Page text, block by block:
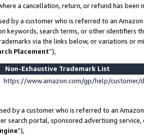
a cancellation, return, or refund has been
by a customer who is referred to an
keywords, search terms, or other identifiers
via the links below, or variations or
Placement”),
Non-Exhaustive Trademark List
https://www.amazon.com/gp/help/
by a customer who is referred to an
search portal, sponsored advertising
”),